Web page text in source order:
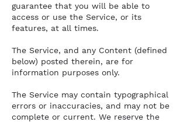
guarantee that you will be able to
access or use the Service, or its
features, at all times.
The Service, and any Content (defined
below) posted therein, are for
information purposes only.
The Service may contain typographical
errors or inaccuracies, and may not be
complete or current. We reserve the